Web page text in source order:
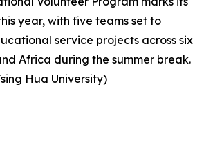
year, with five teams set to
service projects across six
Africa during the summer break.
Hua University)